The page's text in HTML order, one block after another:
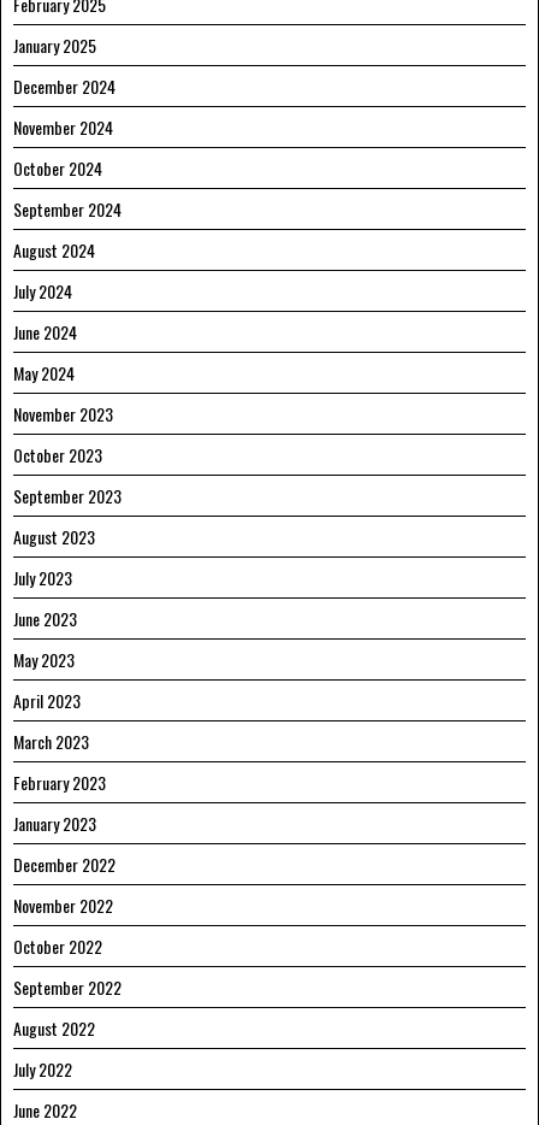
January 2025
December 2024
November 2024
October 2024
September 2024
August 2024
July 2024
June 2024
May 2024
November 2023
October 2023
September 2023
August 2023
July 2023
June 2023
May 2023
April 2023
March 2023
February 2023
January 2023
December 2022
November 2022
October 2022
September 2022
August 2022
July 2022
June 2022